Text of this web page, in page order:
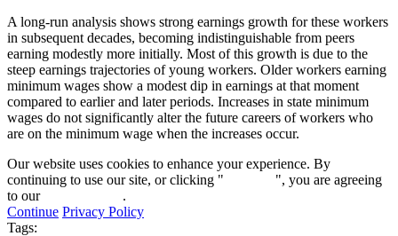
A long-run analysis shows strong earnings growth for these workers
in subsequent decades, becoming indistinguishable from peers
earning modestly more initially. Most of this growth is due to the
steep earnings trajectories of young workers. Older workers earning
minimum wages show a modest dip in earnings at that moment
compared to earlier and later periods. Increases in state minimum
wages do not significantly alter the future careers of workers who
are on the minimum wage when the increases occur.
Our website uses cookies to enhance your experience. By
continuing to use our site, or clicking "
", you are agreeing
to our
.
Continue Privacy Policy
Tags: